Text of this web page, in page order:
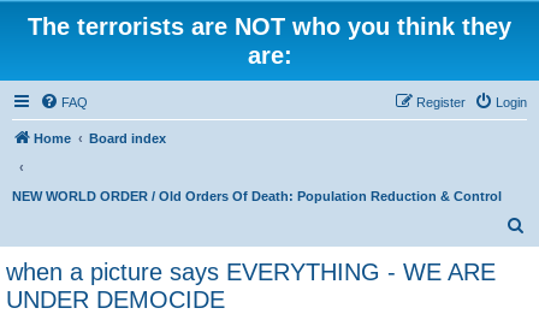
The terrorists are NOT who you think they
are:
FAQ Login
Register
Home Board index
NEW WORLD ORDER / Old Orders Of Death: Population Reduction & Control
when a picture says EVERYTHING - WE ARE
UNDER DEMOCIDE